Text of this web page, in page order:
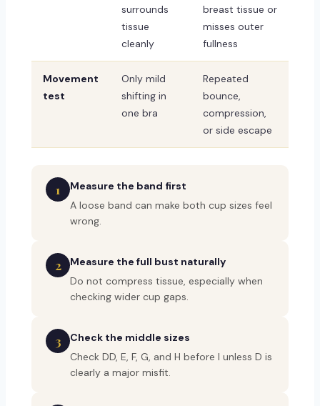
surrounds
tissue
cleanly
breast tissue or
misses outer
fullness
Movement
test
Only mild
shifting in
one bra
Repeated
bounce,
compression,
or side escape
1
Measure the band first
A loose band can make both cup sizes feel
wrong.
2
Measure the full bust naturally
Do not compress tissue, especially when
checking wider cup gaps.
3
Check the middle sizes
Check DD, E, F, G, and H before I unless D is
clearly a major misfit.